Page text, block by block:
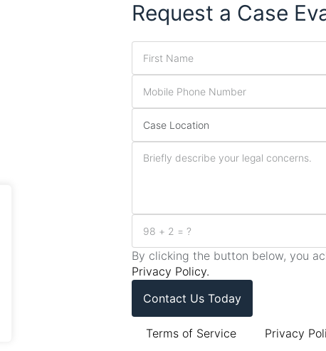
Request a Case
By clicking the button below, you
Privacy Policy.
Contact Us Today
Terms of Service
Privacy